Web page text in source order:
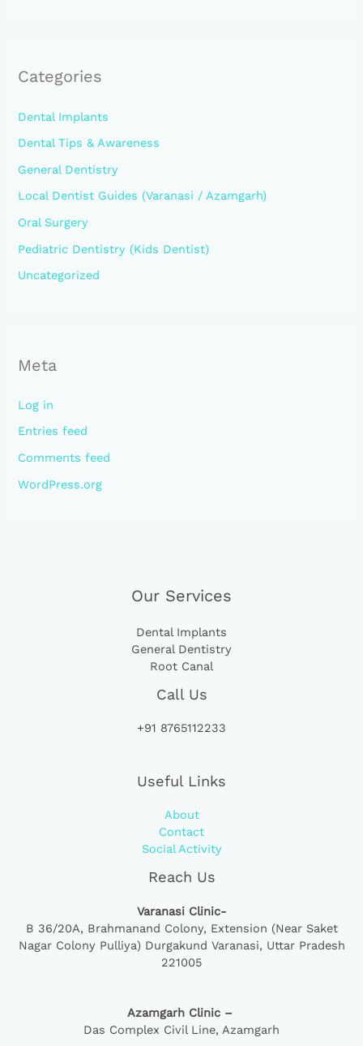
Categories
Dental Implants
Dental Tips & Awareness
General Dentistry
Local Dentist Guides (Varanasi / Azamgarh)
Oral Surgery
Pediatric Dentistry (Kids Dentist)
Uncategorized
Meta
Log in
Entries feed
Comments feed
WordPress.org
Our Services
Dental Implants
General Dentistry
Root Canal
Call Us
+91 8765112233
Useful Links
About
Contact
Social Activity
Reach Us
Varanasi Clinic-
B 36/20A, Brahmanand Colony, Extension (Near Saket
Nagar Colony Pulliya) Durgakund Varanasi, Uttar Pradesh
221005
Azamgarh Clinic –
Das Complex Civil Line, Azamgarh